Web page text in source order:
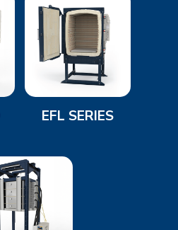
EFL SERIES